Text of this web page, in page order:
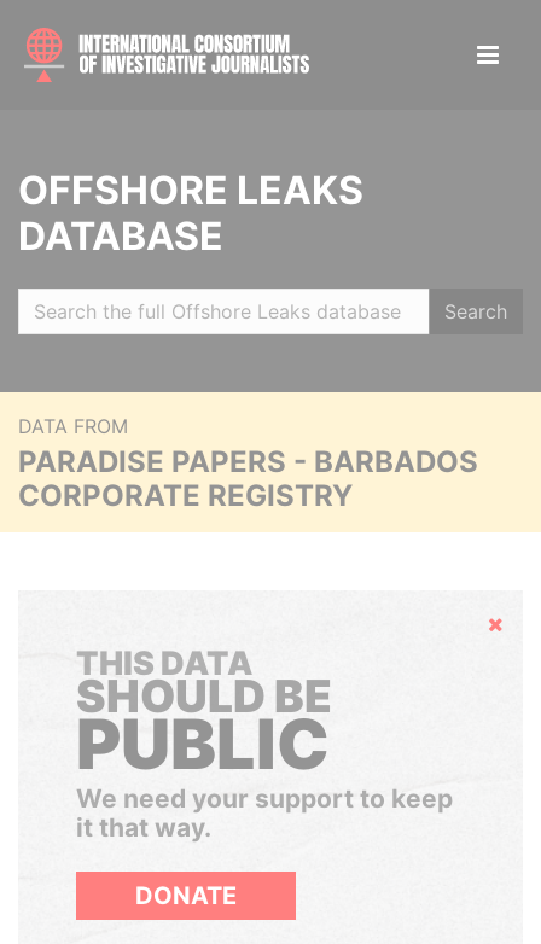
OFFSHORE LEAKS
DATABASE
Search
DATA FROM
PARADISE PAPERS - BARBADOS
CORPORATE REGISTRY
Hide
THIS DATA
SHOULD BE
PUBLIC
We need your support to keep
it that way.
DONATE